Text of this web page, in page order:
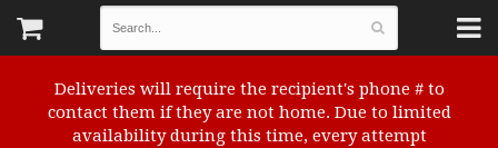
Deliveries will require the recipient's phone # to
contact them if they are not home. Due to limited
availability during this time, every attempt